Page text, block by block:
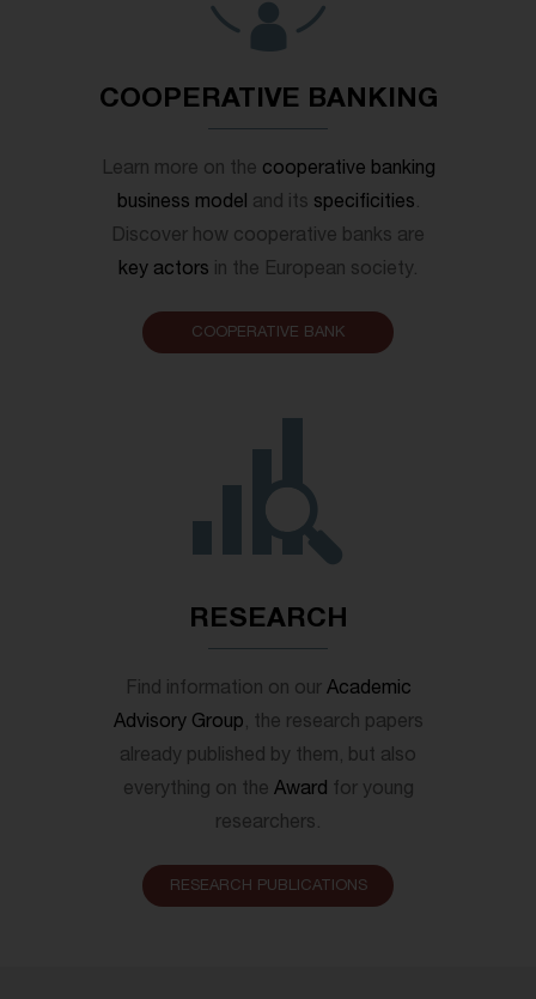
COOPERATIVE BANKING
Learn more on the cooperative banking
business model and its specificities.
Discover how cooperative banks are
key actors in the European society.
COOPERATIVE BANK
RESEARCH
Find information on our Academic
Advisory Group, the research papers
already published by them, but also
everything on the Award for young
researchers.
RESEARCH PUBLICATIONS